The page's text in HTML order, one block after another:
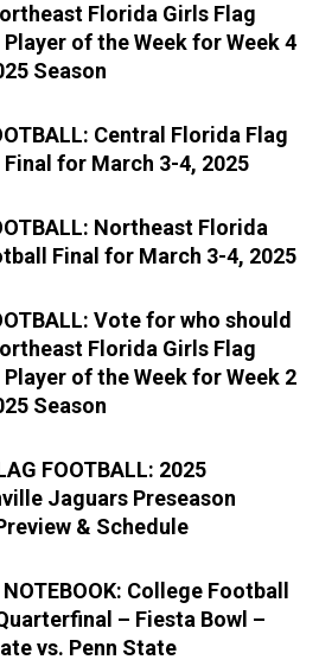
Florida Girls Flag
of the Week for Week 4
Season
Central Florida Flag
for March 3-4, 2025
Northeast Florida
Final for March 3-4, 2025
Vote for who should
Florida Girls Flag
of the Week for Week 2
Season
FOOTBALL: 2025
Jaguars Preseason
& Schedule
College Football
– Fiesta Bowl –
vs. Penn State